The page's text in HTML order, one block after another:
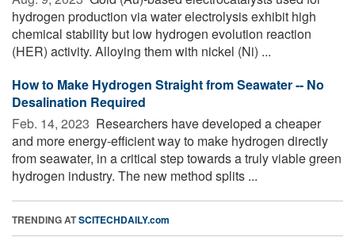
hydrogen production via water electrolysis exhibit high
chemical stability but low hydrogen evolution reaction
(HER) activity. Alloying them with nickel (Ni) ...
How to Make Hydrogen Straight from Seawater -- No
Desalination Required
Feb. 14, 2023  Researchers have developed a cheaper
and more energy-efficient way to make hydrogen directly
from seawater, in a critical step towards a truly viable green
hydrogen industry. The new method splits ...
TRENDING ATSCITECHDAILY.com